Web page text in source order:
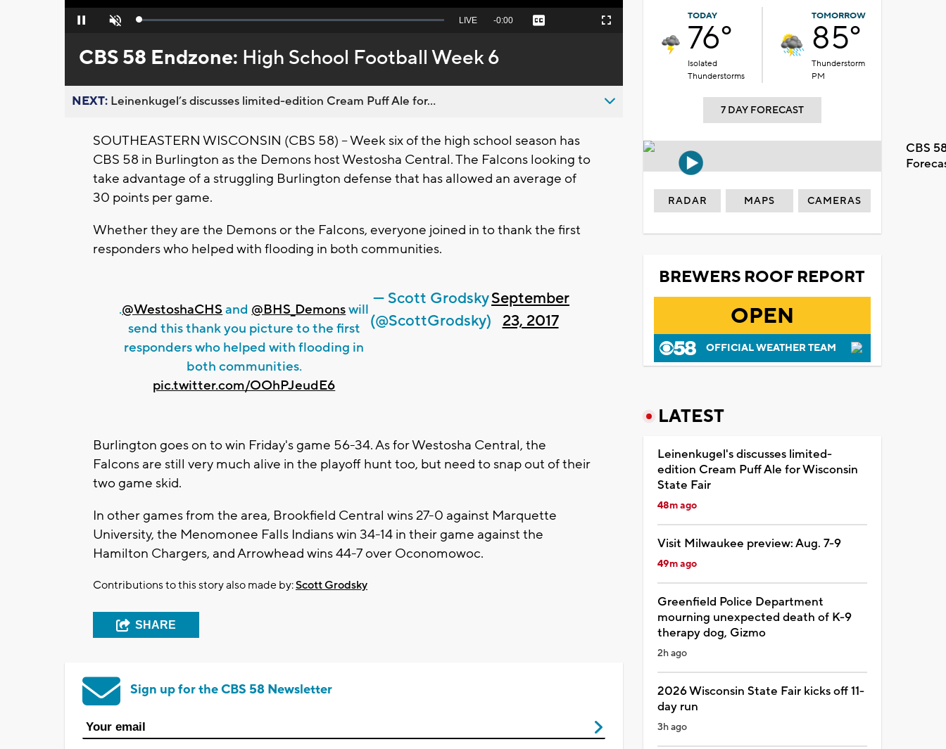
Pause Unmute Loaded:
Seek
behind
live
LIVE Remaining
-0:00 Captions Fullscreen
CBS 58 Endzone: High School Football Week 6
NEXT: Leinenkugel’s discusses limited-edition Cream Puff Ale for...
SOUTHEASTERN WISCONSIN (CBS 58) – Week six of the high school season has
CBS 58 in Burlington as the Demons host Westosha Central. The Falcons looking to
take advantage of a struggling Burlington defense that has allowed an average of
30 points per game.
Whether they are the Demons or the Falcons, everyone joined in to thank the first
responders who helped with flooding in both communities.
.@WestoshaCHS and @BHS_Demonswill
send this thank you picture to the first
responders who helped with flooding in
both communities.
pic.twitter.com/OOhPJeudE6
— Scott Grodsky
(@ScottGrodsky)
September
23, 2017
Burlington goes on to win Friday's game 56-34. As for Westosha Central, the
Falcons are still very much alive in the playoff hunt too, but need to snap out of their
two game skid.
In other games from the area, Brookfield Central wins 27-0 against Marquette
University, the Menomonee Falls Indians win 34-14 in their game against the
Hamilton Chargers, and Arrowhead wins 44-7 over Oconomowoc.
Contributions to this story also made by:Scott Grodsky
SHARE
Sign up for the CBS 58 Newsletter
TODAY
76°
Isolated
Thunderstorms
TOMORROW
85°
Thunderstorm
PM
7 DAY FORECAST
CBS
RADAR MAPS CAMERAS
BREWERS ROOF REPORT
OPEN
OFFICIAL WEATHER TEAM
LATEST
Leinenkugel's discusses limited-
edition Cream Puff Ale for Wisconsin
State Fair
48m ago
Visit Milwaukee preview: Aug. 7-9
49m ago
Greenfield Police Department
mourning unexpected death of K-9
therapy dog, Gizmo
2h ago
2026 Wisconsin State Fair kicks off 11-
day run
3h ago